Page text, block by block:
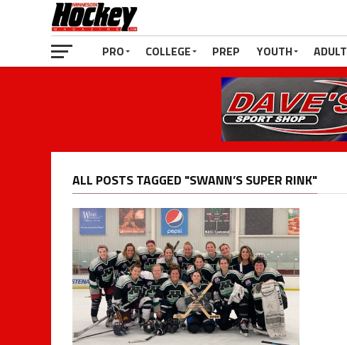
PRO COLLEGE PREP YOUTH ADULT
ALL POSTS TAGGED "SWANN’S SUPER RINK"